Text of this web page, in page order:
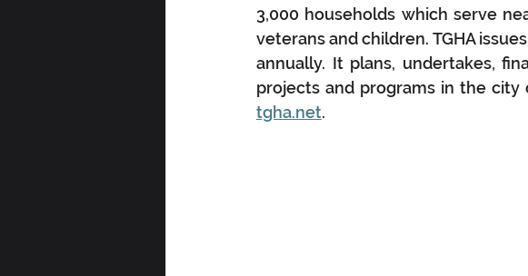
3,000 households which serve
veterans and children. TGHA
annually. It plans, undertakes,
projects and programs in the city
tgha.net.